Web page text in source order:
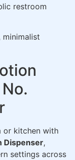
restroom
minimalist
or kitchen with
Dispenser,
settings across